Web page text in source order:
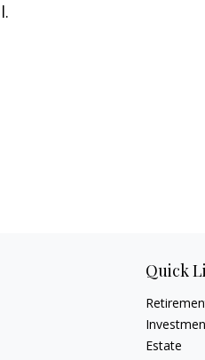
Quick
Estate